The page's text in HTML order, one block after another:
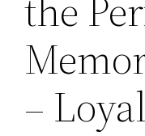
–